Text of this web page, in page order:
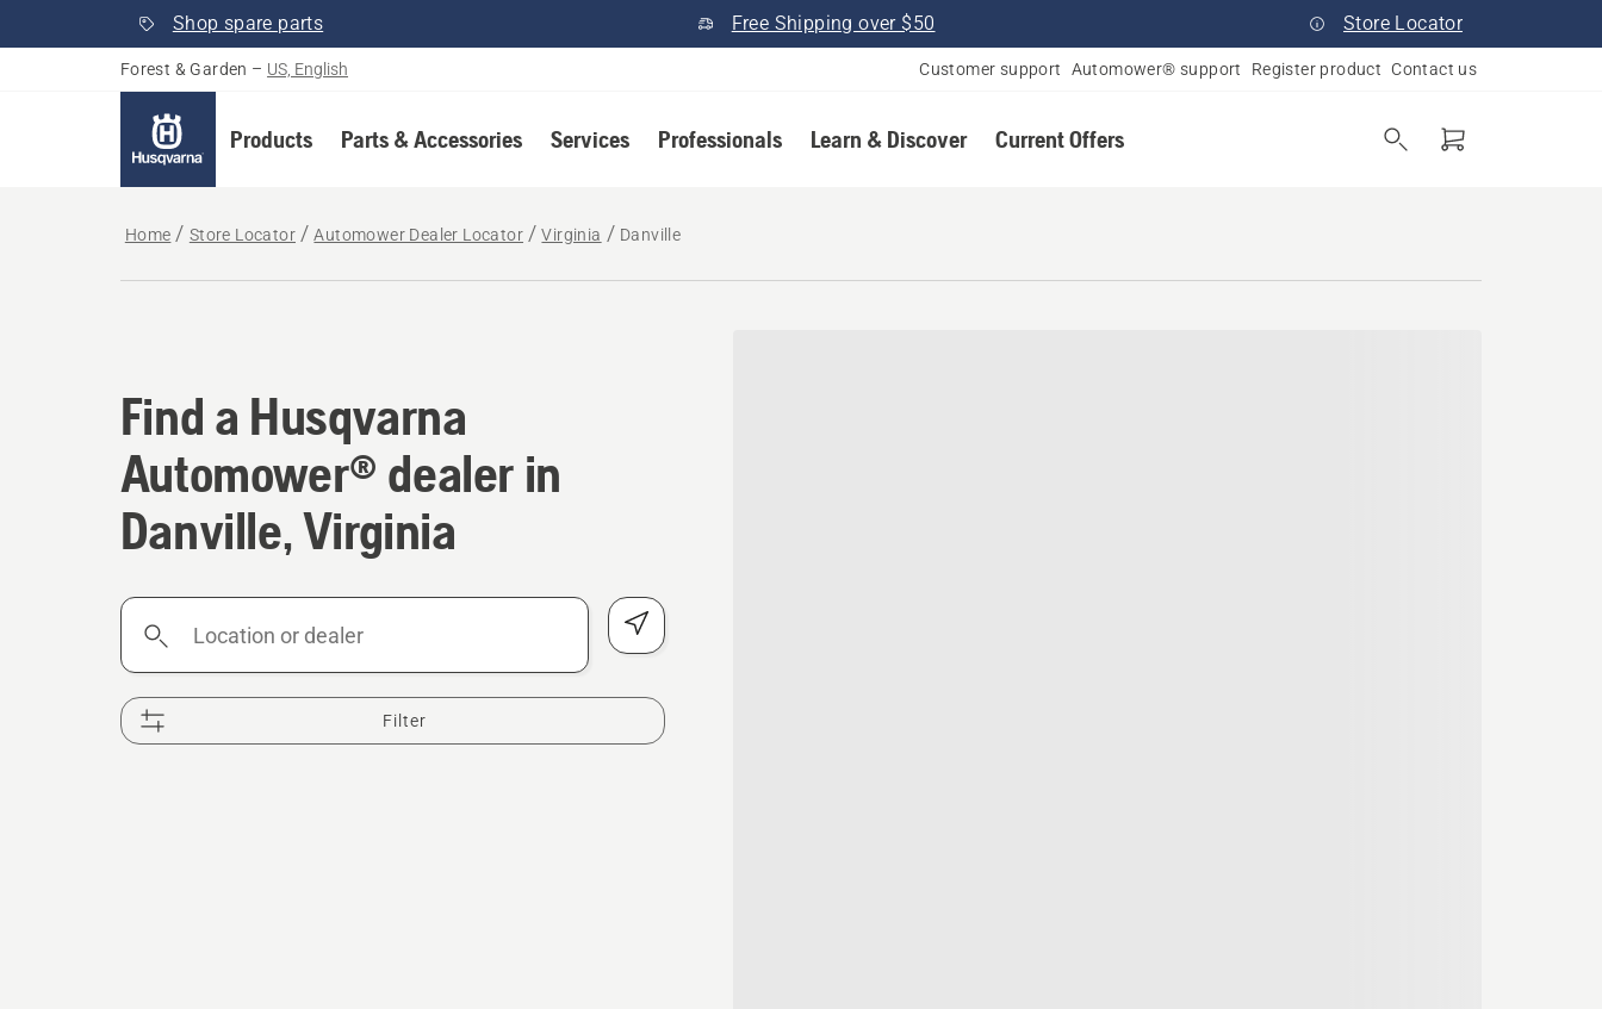
Shop spare parts Free Shipping over $50 Store Locator
Forest & Garden – US, English Customer support Automower® support Register product Contact us
Products Parts & Accessories Services Professionals Learn & Discover Current Offers
Home Store Locator Automower Dealer Locator Virginia Danville
Find a Husqvarna Automower® dealer in Danville, Virginia
Find a Husqvarna
Automower® dealer in
Danville, Virginia
Location
Filter